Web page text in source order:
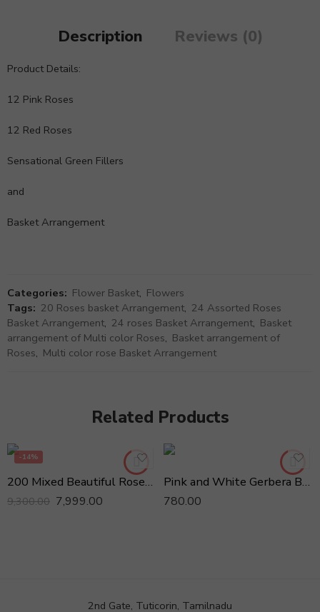
Description Reviews (0)
Product Details:
12 Pink Roses
12 Red Roses
Sensational Green Fillers
and
Basket Arrangement
Categories: Flower Basket, Flowers
Tags: 20 Roses basket Arrangement, 24 Assorted Roses
Basket Arrangement, 24 roses Basket Arrangement, Basket
arrangement of Multi color Roses, Basket arrangement of
Roses, Multi color rose Basket Arrangement
Related Products
-14%
200 Mixed Beautiful Roses in Basket
9,300.00 7,999.00
Pink and White Gerbera Basket arrangement
780.00
2nd Gate, Tuticorin, Tamilnadu